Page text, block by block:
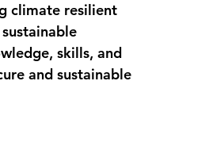
climate resilient
skills, and
and sustainable